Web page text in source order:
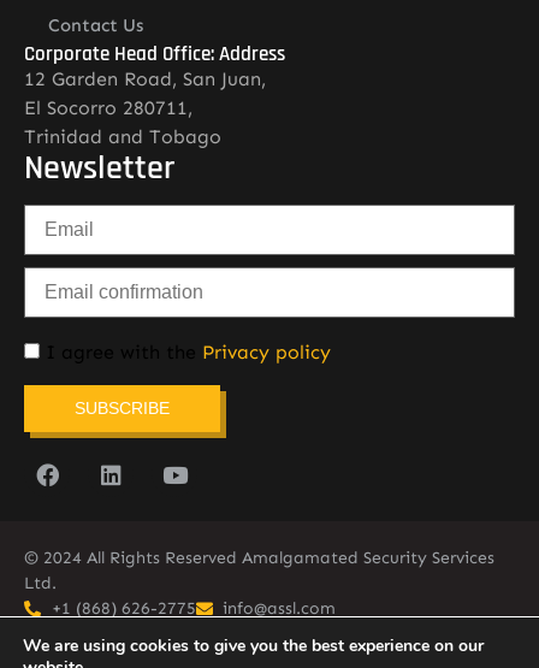
Contact Us
Corporate Head Office: Address
12 Garden Road, San Juan,
El Socorro 280711,
Trinidad and Tobago
Newsletter
I agree with the Privacy policy
SUBSCRIBE
© 2024 All Rights Reserved Amalgamated Security Services
Ltd.
+1 (868) 626-2775
info@assl.com
We are using cookies to give you the best experience on our